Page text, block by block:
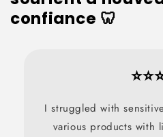
confiance 🦷
I struggled with
various products with